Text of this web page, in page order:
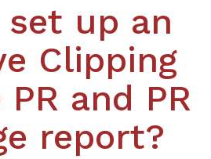
set up an
Clipping
and PR
report?